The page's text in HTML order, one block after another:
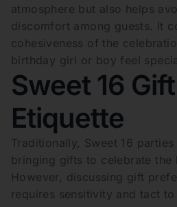
atmosphere but also helps
discomfort among guests. It
cohesiveness of the
birthday girl or boy feel
Sweet 16
Etiquette
Traditionally, Sweet 16
bringing gifts to celebrate the
However, discussing gift
requires sensitivity and tact